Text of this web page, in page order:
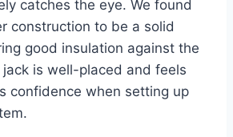
catches the eye. We found
construction to be a solid
good insulation against the
is well-placed and feels
confidence when setting up